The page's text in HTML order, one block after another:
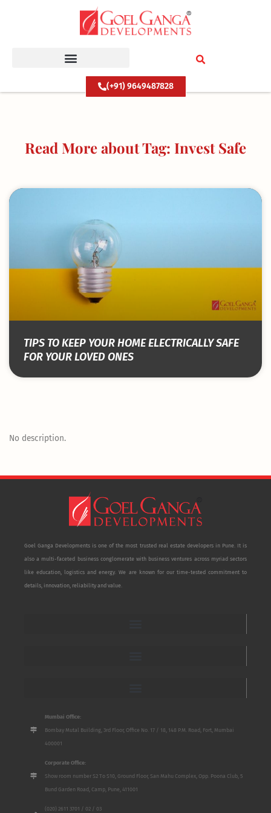
(+91) 9649487828
Read More about Tag: Invest Safe
TIPS TO KEEP YOUR HOME ELECTRICALLY SAFE
FOR YOUR LOVED ONES
No description.
Goel Ganga Developments is one of the most trusted real estate developers in Pune. It is
also a multi-faceted business conglomerate with business ventures across myriad sectors
like education, logistics and energy. We are known for our time-tested commitment to
details, innovation, reliability and value.
Mumbai Office:
Bombay Mutal Building, 3rd Floor, Office No. 17 / 18, 148 P.M. Road, Fort, Mumbai
400001
Corporate Office:
Show room number S2 To S10, Ground Floor, San Mahu Complex, Opp. Poona Club, 5
Bund Garden Road, Camp, Pune, 411001
(020) 2611 3701 / 02 / 03